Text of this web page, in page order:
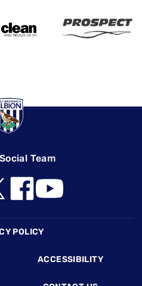
Team
POLICY
ACCESSIBILITY